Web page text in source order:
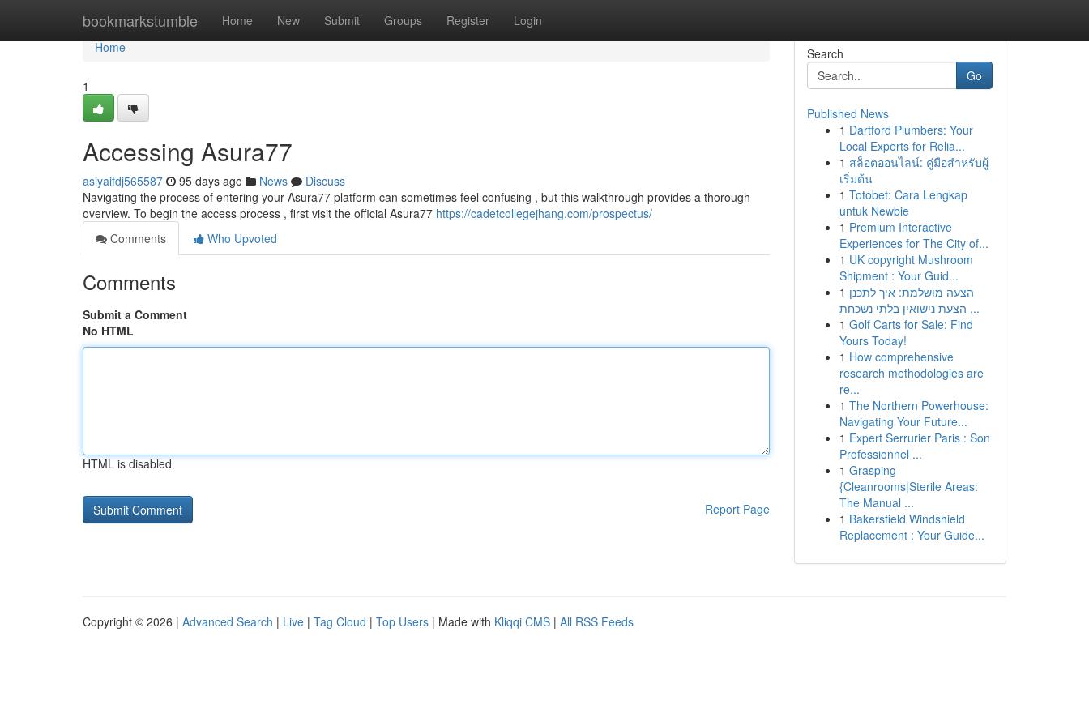
bookmarkstumble Home New Submit Groups Register Login
Home
Home
1
Accessing Asura77
asiyaifdj565587 95 days ago News
Discuss
Navigating the process of entering your Asura77 platform can sometimes feel confusing , but this walkthrough provides a thorough
overview. To begin the access process , first visit the official Asura77 https://cadetcollegejhang.com/prospectus/
Comments
Who Upvoted
Comments
Submit a Comment
No HTML
HTML is disabled
Report Page
Search
Go
Published News
1 Dartford Plumbers: Your
Local Experts for Relia...
1 สล็อตออนไลน์: คู่มือสำหรับผู้
เริ่มต้น
1 Totobet: Cara Lengkap
untuk Newbie
1 Premium Interactive
Experiences for The City of...
1 UK copyright Mushroom
Shipment : Your Guid...
1 הצעה מושלמת: איך לתכנן
הצעת נישואין בלתי נשכחת ...
1 Golf Carts for Sale: Find
Yours Today!
1 How comprehensive
research methodologies are
re...
1 The Northern Powerhouse:
Navigating Your Future...
1 Expert Serrurier Paris : Son
Professionnel ...
1 Grasping
{Cleanrooms|Sterile Areas:
The Manual ...
1 Bakersfield Windshield
Replacement : Your Guide...
Copyright © 2026 | Advanced Search | Live | Tag Cloud | Top Users | Made with Kliqqi CMS | All RSS Feeds